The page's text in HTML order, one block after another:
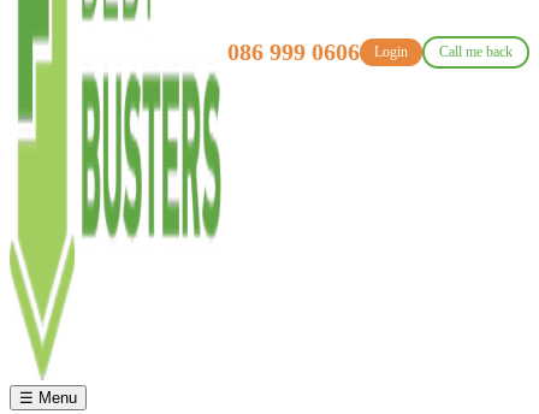
086 999 0606 Login Call me back
☰ Menu